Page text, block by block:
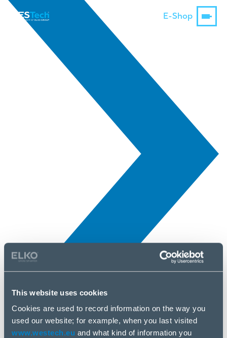
This website uses cookies
Cookies are used to record information on the way you
used our website; for example, when you last visited
www.westech.eu and what kind of information you
E-Shop
All news
10 Apr, 2025